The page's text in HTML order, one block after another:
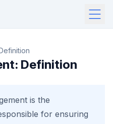
Definition
is the
for ensuring